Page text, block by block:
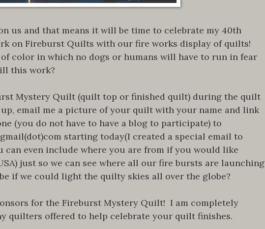
us and that means it will be time to celebrate my 40th
on Fireburst Quilts with our fire works display of quilts!
color in which no dogs or humans will have to run in fear
this work?
Mystery Quilt (quilt top or finished quilt) during the quilt
email me a picture of your quilt with your name and link
(you do not have to have a blog to participate) to
starting today(I created a special email to
can even include where you are from if you would like
just so we can see where all our fire bursts are launching
if we could light the quilty skies all over the globe?
for the Fireburst Mystery Quilt! I am completely
quilters offered to help celebrate your quilt finishes.